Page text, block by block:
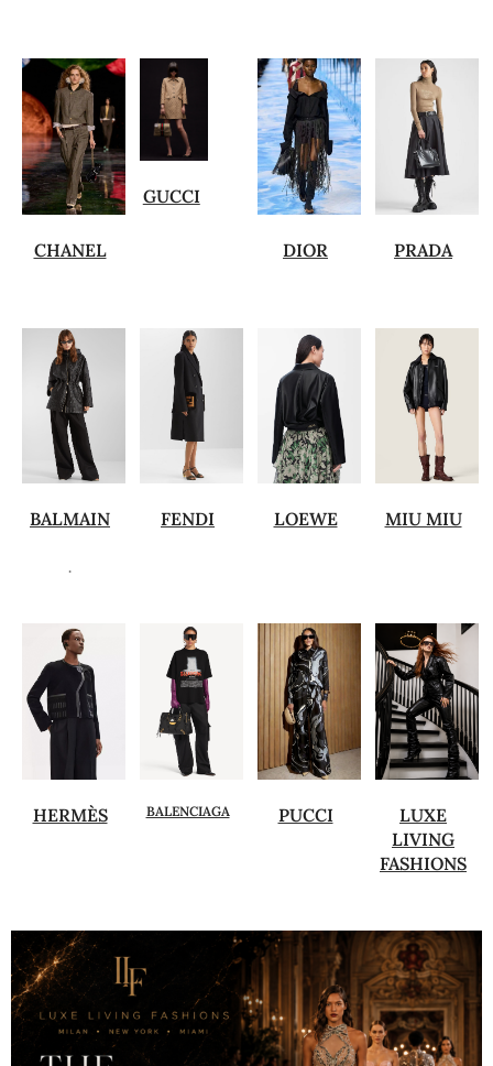
CHANEL
GUCCI
DIOR PRADA
BALMAIN
.
FENDI LOEWE MIU MIU
HERMÈS BALENCIAGA PUCCI
LUXE
LIVING
FASHIONS